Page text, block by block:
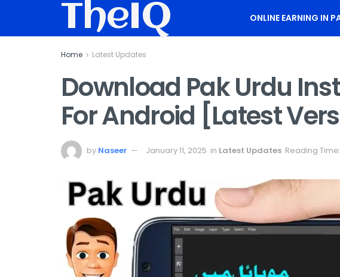
TheIQ ONLINE EARNING IN
Home Latest Updates
Download Pak Urdu
For Android [Latest
by Naseer January 11, 2025 in Latest Updates Reading